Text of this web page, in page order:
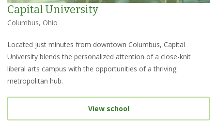
Capital University
Columbus, Ohio
Located just minutes from downtown Columbus, Capital
University blends the personalized attention of a close-knit
liberal arts campus with the opportunities of a thriving
metropolitan hub.
View school